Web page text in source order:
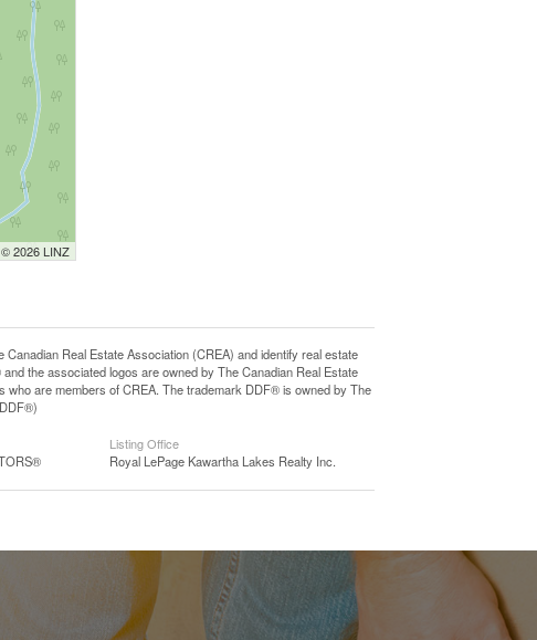
2026 LINZ
Real Estate Association (CREA) and identify real estate
the associated logos are owned by The Canadian Real Estate
are members of CREA. The trademark DDF® is owned by The
Listing Office
Royal LePage Kawartha Lakes Realty Inc.